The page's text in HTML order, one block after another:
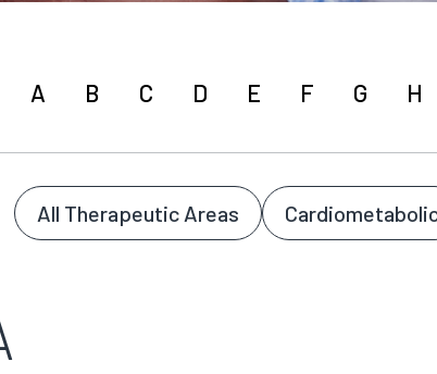
A B C D E F G H
All Therapeutic Areas